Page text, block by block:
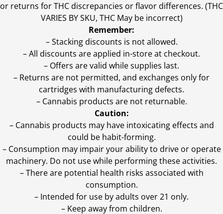
or returns for THC discrepancies or flavor differences. (THC
VARIES BY SKU, THC May be incorrect)
Remember:
– Stacking discounts is not allowed.
– All discounts are applied in-store at checkout.
– Offers are valid while supplies last.
– Returns are not permitted, and exchanges only for
cartridges with manufacturing defects.
– Cannabis products are not returnable.
Caution:
– Cannabis products may have intoxicating effects and
could be habit-forming.
– Consumption may impair your ability to drive or operate
machinery. Do not use while performing these activities.
– There are potential health risks associated with
consumption.
– Intended for use by adults over 21 only.
– Keep away from children.